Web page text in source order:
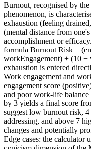
Burnout, recognised by
phenomenon, is
exhaustion (feeling
(mental distance from
accomplishment or
formula Burnout Risk =
workEngagement) + (10
exhaustion is entered
Work engagement and
engagement score
and poor work-life
by 3 yields a final score
suggest low burnout risk,
addressing, and above 7
changes and potentially
Edge cases: the calculator